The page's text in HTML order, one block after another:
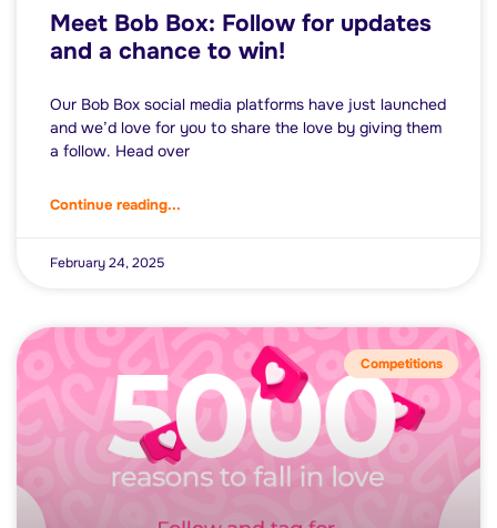
Meet Bob Box: Follow for updates
and a chance to win!
Our Bob Box social media platforms have just launched
and we’d love for you to share the love by giving them
a follow. Head over
Continue reading...
February 24, 2025
Competitions